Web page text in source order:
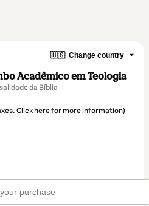
🇺🇸 Change country
Acadêmico em Teologia
da Bíblia
Click herefor more information)